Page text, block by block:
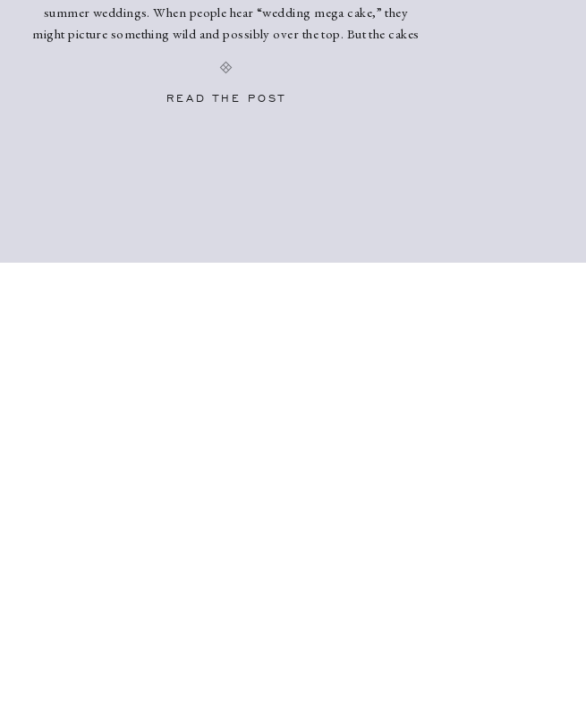
summer weddings. When people hear “wedding mega cake,” they
might picture something wild and possibly over the top. But the cakes
delicately applied florals, elegant vibes, and endless opportunities to
make it match your wedding vibe perfectly. […]
READ THE POST